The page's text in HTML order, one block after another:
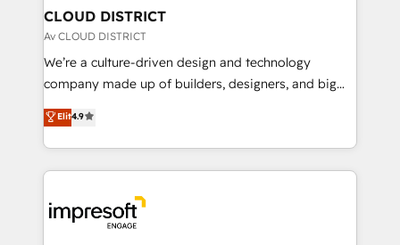
を、CRMを軸とした全社共通基盤に再構築します。意
思決定者・PMO・現場担当者に並走します。 1️⃣
HubSpot導入・活用支援 顧客データの一元化から、
GTMの見える化・自動化まで。全Hub統合運用、デー
2️⃣ AIエージェント組織構築 営業・マーケティング業務
の一部をAIが自律実行する組織への移行を設計・実装。
DX × AI推進のPMO伴走支援 複数部門をまたぐDX×AI変
革を、構想から実装・定着までPMOとして主導。「設
CLOUD DISTRICT
Av CLOUD DISTRICT
We’re a culture-driven design and technology
company made up of builders, designers, and big
thinkers. We blend strategy, design, and
development—always fueled by curiosity—to turn
ideas, opportunities, and challenges into meaningful
experiences. To us, technology is more than just
and—most importantly—simple. That’s why we lean
into bold ideas and shape them into thoughtful
Elit4.9